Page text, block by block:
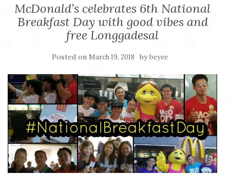
McDonald’s celebrates 6th National
Breakfast Day with good vibes and
free Longgadesal
Posted on March 19, 2018 bybeyee